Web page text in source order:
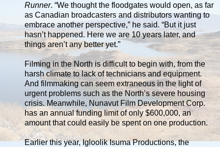
Runner. “We thought the floodgates would open, as far
as Canadian broadcasters and distributors wanting to
embrace another perspective,” he said. “But it just
hasn’t happened. Here we are 10 years later, and
things aren’t any better yet.”
Filming in the North is difficult to begin with, from the
harsh climate to lack of technicians and equipment.
And filmmaking can seem extraneous in the light of
urgent problems such as the North’s severe housing
crisis. Meanwhile, Nunavut Film Development Corp.
has an annual funding limit of only $600,000, an
amount that could easily be spent on one production.
Earlier this year, Igloolik Isuma Productions, the